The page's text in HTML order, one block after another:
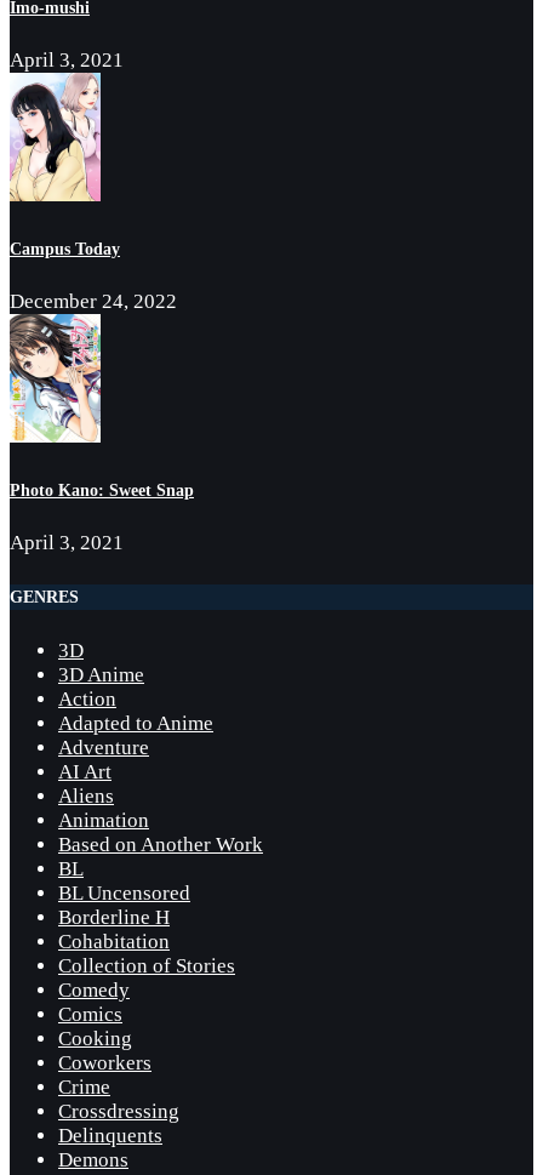
Imo-mushi
April 3, 2021
Campus Today
December 24, 2022
Photo Kano: Sweet Snap
April 3, 2021
GENRES
3D
3D Anime
Action
Adapted to Anime
Adventure
AI Art
Aliens
Animation
Based on Another Work
BL
BL Uncensored
Borderline H
Cohabitation
Collection of Stories
Comedy
Comics
Cooking
Coworkers
Crime
Crossdressing
Delinquents
Demons